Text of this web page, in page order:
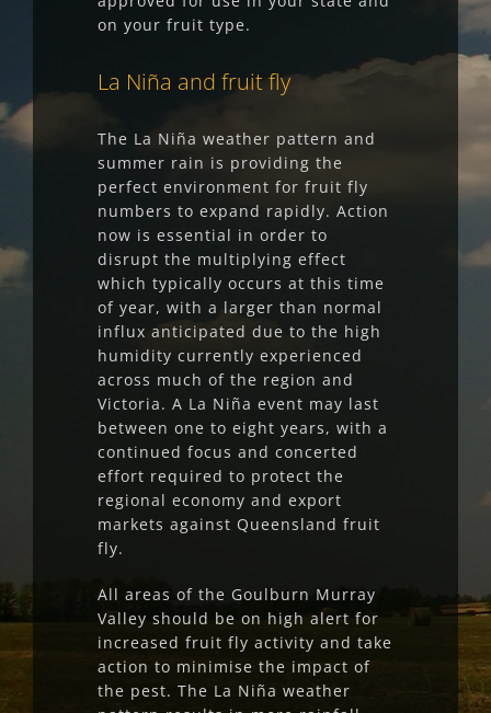
on your fruit type.
La Niña and fruit fly
The La Niña weather pattern and
summer rain is providing the
perfect environment for fruit fly
numbers to expand rapidly. Action
now is essential in order to
disrupt the multiplying effect
which typically occurs at this time
of year, with a larger than normal
influx anticipated due to the high
humidity currently experienced
across much of the region and
Victoria. A La Niña event may last
between one to eight years, with a
continued focus and concerted
effort required to protect the
regional economy and export
markets against Queensland fruit
fly.
All areas of the Goulburn Murray
Valley should be on high alert for
increased fruit fly activity and take
action to minimise the impact of
the pest. The La Niña weather